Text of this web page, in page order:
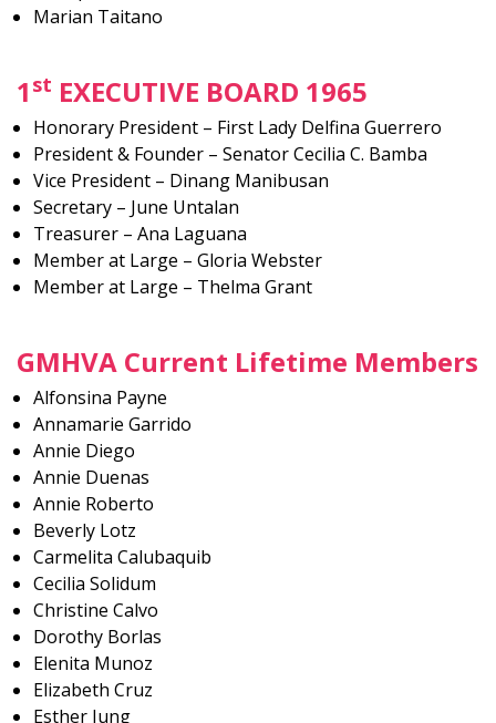
Marian Taitano
1 st EXECUTIVE BOARD 1965
Honorary President – First Lady Delfina Guerrero
President & Founder – Senator Cecilia C. Bamba
Vice President – Dinang Manibusan
Secretary – June Untalan
Treasurer – Ana Laguana
Member at Large – Gloria Webster
Member at Large – Thelma Grant
GMHVA Current Lifetime Members
Alfonsina Payne
Annamarie Garrido
Annie Diego
Annie Duenas
Annie Roberto
Beverly Lotz
Carmelita Calubaquib
Cecilia Solidum
Christine Calvo
Dorothy Borlas
Elenita Munoz
Elizabeth Cruz
Esther Jung